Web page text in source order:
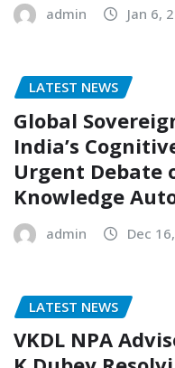
admin Jan 6,
LATEST NEWS
Global
India’s
Urgent Debate
Knowledge
admin Dec
LATEST NEWS
VKDL NPA